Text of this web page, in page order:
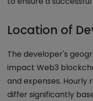
Location of
The developer's
impact Web3
and expenses. Hourly
differ significantly